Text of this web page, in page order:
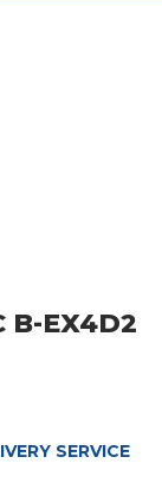
B-EX4D2
SERVICE